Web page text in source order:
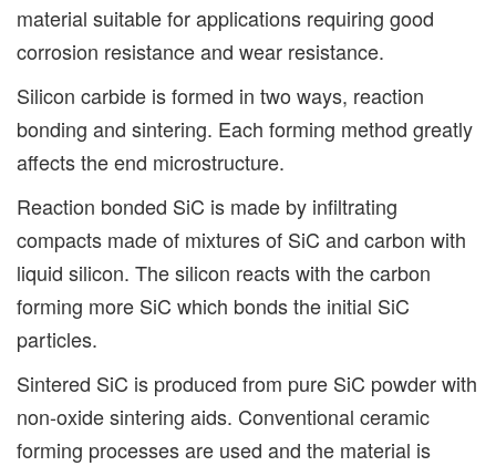
material suitable for applications requiring good
corrosion resistance and wear resistance.
Silicon carbide is formed in two ways, reaction
bonding and sintering. Each forming method greatly
affects the end microstructure.
Reaction bonded SiC is made by infiltrating
compacts made of mixtures of SiC and carbon with
liquid silicon. The silicon reacts with the carbon
forming more SiC which bonds the initial SiC
particles.
Sintered SiC is produced from pure SiC powder with
non-oxide sintering aids. Conventional ceramic
forming processes are used and the material is